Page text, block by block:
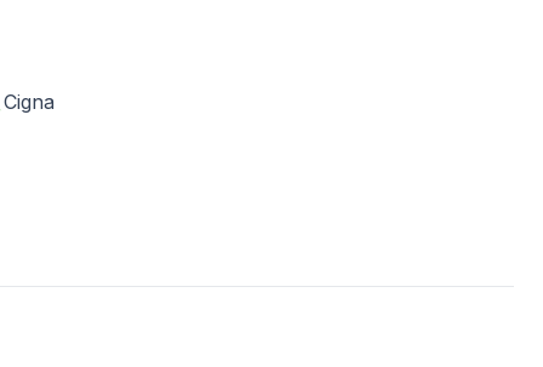
Cigna